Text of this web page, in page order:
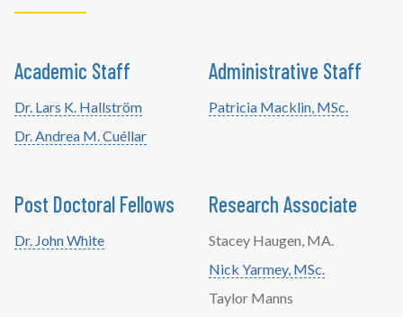
Academic Staff
Dr. Lars K. Hallström
Dr. Andrea M. Cuéllar
Administrative Staff
Patricia Macklin, MSc.
Post Doctoral Fellows
Dr. John White
Research Associate
Stacey Haugen, MA.
Nick Yarmey, MSc.
Taylor Manns